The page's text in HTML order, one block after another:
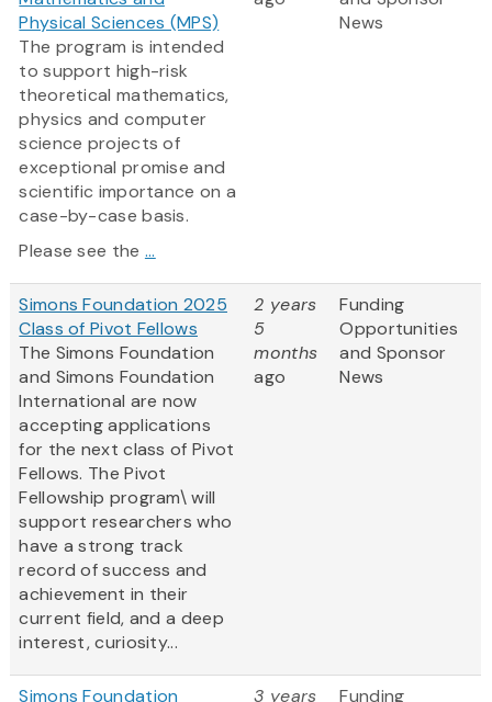
Physical Sciences (MPS)
The program is intended
to support high-risk
theoretical mathematics,
physics and computer
science projects of
exceptional promise and
scientific importance on a
case-by-case basis.
Please see the ...
News
Simons Foundation 2025
Class of Pivot Fellows
The Simons Foundation
and Simons Foundation
International are now
accepting applications
for the next class of Pivot
Fellows. The Pivot
Fellowship program\ will
support researchers who
have a strong track
record of success and
achievement in their
current field, and a deep
interest, curiosity...
2 years
5
months
ago
Funding
Opportunities
and Sponsor
News
Simons Foundation
3 years
Funding